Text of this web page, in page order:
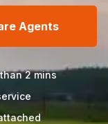
Agents
2 mins